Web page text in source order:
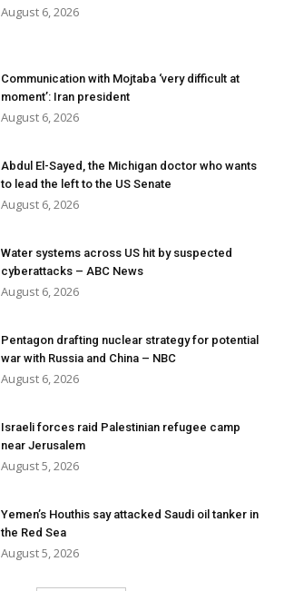
August 6, 2026
Communication with Mojtaba ‘very difficult at
moment’: Iran president
August 6, 2026
Abdul El-Sayed, the Michigan doctor who wants
to lead the left to the US Senate
August 6, 2026
Water systems across US hit by suspected
cyberattacks – ABC News
August 6, 2026
Pentagon drafting nuclear strategy for potential
war with Russia and China – NBC
August 6, 2026
Israeli forces raid Palestinian refugee camp
near Jerusalem
August 5, 2026
Yemen’s Houthis say attacked Saudi oil tanker in
the Red Sea
August 5, 2026